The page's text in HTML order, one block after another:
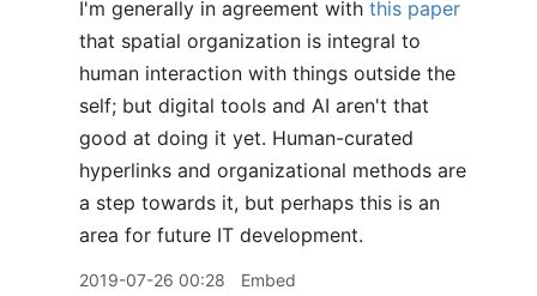
I'm generally in agreement with this paper
that spatial organization is integral to
human interaction with things outside the
self; but digital tools and AI aren't that
good at doing it yet. Human-curated
hyperlinks and organizational methods are
a step towards it, but perhaps this is an
area for future IT development.
2019-07-26 00:28 Embed